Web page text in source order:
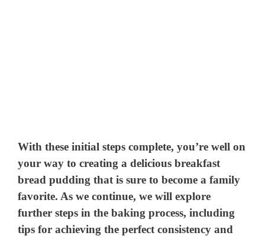
With these initial steps complete, you’re well on
your way to creating a delicious breakfast
bread pudding that is sure to become a family
favorite. As we continue, we will explore
further steps in the baking process, including
tips for achieving the perfect consistency and